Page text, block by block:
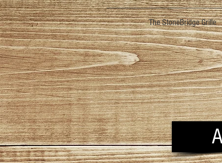
The StoneBridge Grille